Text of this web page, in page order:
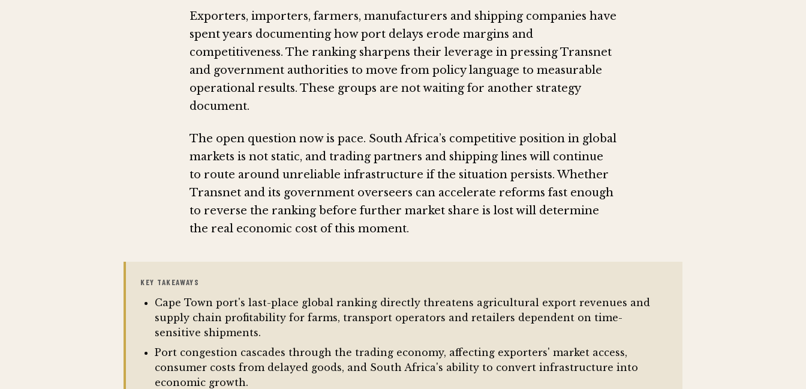
Exporters, importers, farmers, manufacturers and shipping companies have
spent years documenting how port delays erode margins and
competitiveness. The ranking sharpens their leverage in pressing Transnet
and government authorities to move from policy language to measurable
operational results. These groups are not waiting for another strategy
document.
The open question now is pace. South Africa’s competitive position in global
markets is not static, and trading partners and shipping lines will continue
to route around unreliable infrastructure if the situation persists. Whether
Transnet and its government overseers can accelerate reforms fast enough
to reverse the ranking before further market share is lost will determine
the real economic cost of this moment.
KEY TAKEAWAYS
Cape Town port's last-place global ranking directly threatens agricultural export revenues and
supply chain profitability for farms, transport operators and retailers dependent on time-
sensitive shipments.
Port congestion cascades through the trading economy, affecting exporters' market access,
consumer costs from delayed goods, and South Africa's ability to convert infrastructure into
economic growth.